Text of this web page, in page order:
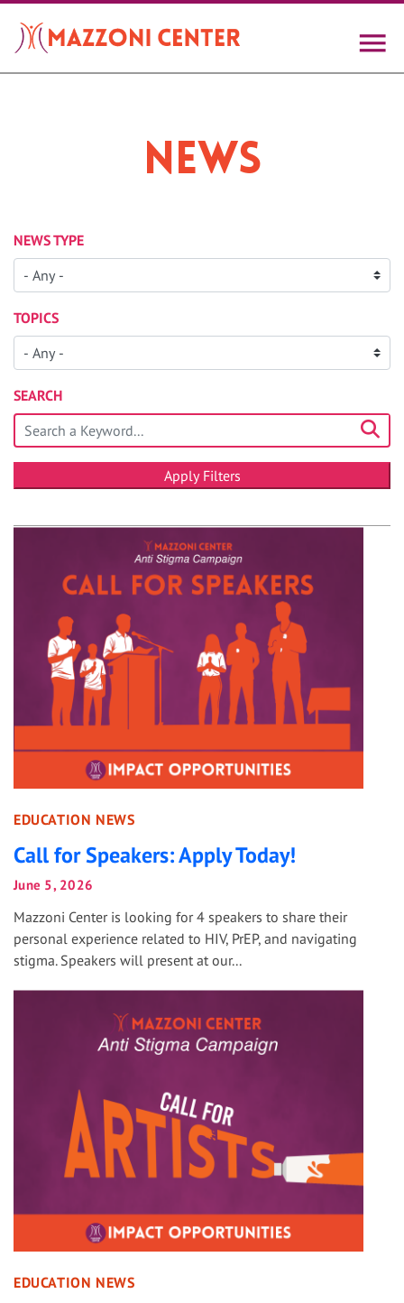
main
content
News
NEWS TYPE
TOPICS
SEARCH
EDUCATION NEWS
Call for Speakers: Apply Today!
June 5, 2026
Mazzoni Center is looking for 4 speakers to share their
personal experience related to HIV, PrEP, and navigating
stigma. Speakers will present at our...
EDUCATION NEWS